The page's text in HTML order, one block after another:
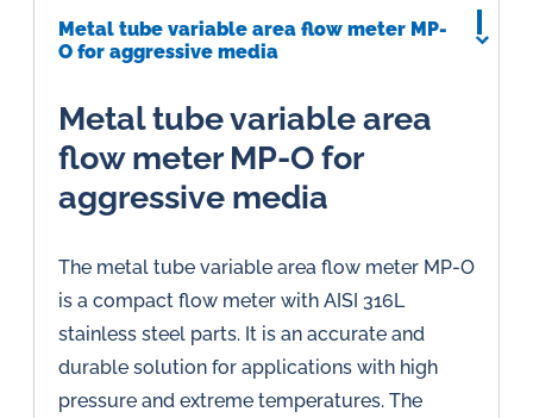
Metal tube variable area flow meter MP-
O for aggressive media
Metal tube variable area
flow meter MP-O for
aggressive media
The metal tube variable area flow meter MP-O
is a compact flow meter with AISI 316L
stainless steel parts. It is an accurate and
durable solution for applications with high
pressure and extreme temperatures. The